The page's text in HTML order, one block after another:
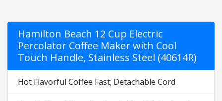
Hamilton Beach 12 Cup Electric
Percolator Coffee Maker with Cool
Touch Handle, Stainless Steel (40614R)
Hot Flavorful Coffee Fast; Detachable Cord